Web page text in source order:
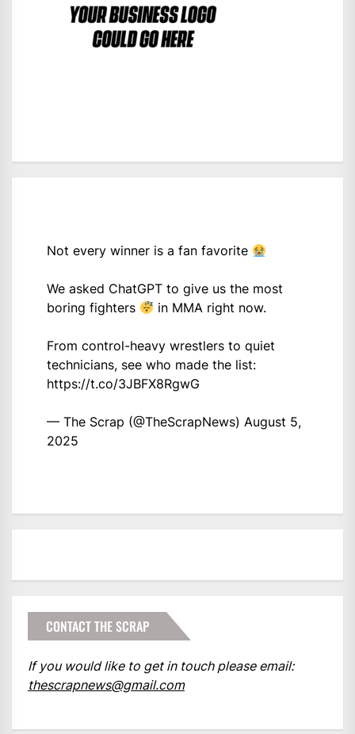
Not every winner is a fan favorite
We asked ChatGPT to give us the most
boring fighters
in MMA right now.
From control-heavy wrestlers to quiet
technicians, see who made the list:
https://t.co/3JBFX8RgwG
— The Scrap (@TheScrapNews) August 5,
2025
CONTACT THE SCRAP
If you would like to get in touch please email:
thescrapnews@gmail.com